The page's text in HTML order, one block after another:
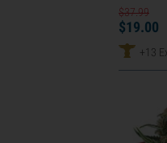
$37.99
$19.00
+13